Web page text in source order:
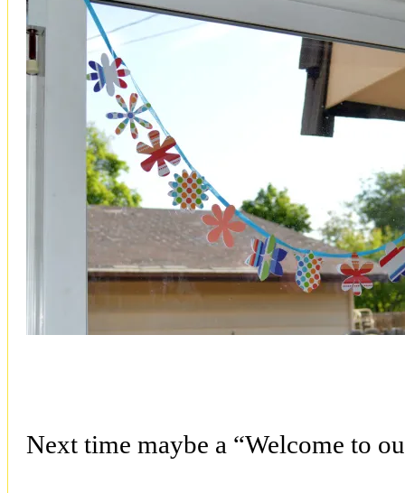
Next time maybe a “Welcome to